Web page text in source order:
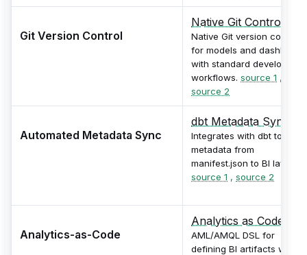
Git Version Control
Native Git Control
Native Git version control
for models and
with standard
workflows. source 1 ,
source 2
Automated Metadata Sync
dbt Metadata Sync
Integrates with dbt to sync
metadata from
manifest.json to BI layer.
source 1 , source 2
Analytics-as-Code
Analytics as Code
AML/AMQL DSL for
defining BI artifacts with